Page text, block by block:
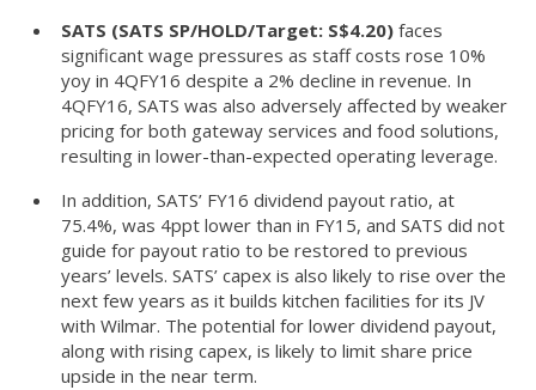
SATS (SATS SP/HOLD/Target: S$4.20)faces
significant wage pressures as staff costs rose 10%
yoy in 4QFY16 despite a 2% decline in revenue. In
4QFY16, SATS was also adversely affected by weaker
pricing for both gateway services and food solutions,
resulting in lower-than-expected operating leverage.
In addition, SATS’ FY16 dividend payout ratio, at
75.4%, was 4ppt lower than in FY15, and SATS did not
guide for payout ratio to be restored to previous
years’ levels. SATS’ capex is also likely to rise over the
next few years as it builds kitchen facilities for its JV
with Wilmar. The potential for lower dividend payout,
along with rising capex, is likely to limit share price
upside in the near term.